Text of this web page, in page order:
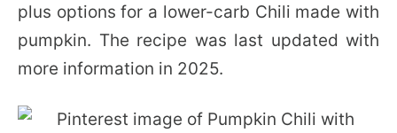
plus options for a lower-carb Chili made with
pumpkin. The recipe was last updated with
more information in 2025.